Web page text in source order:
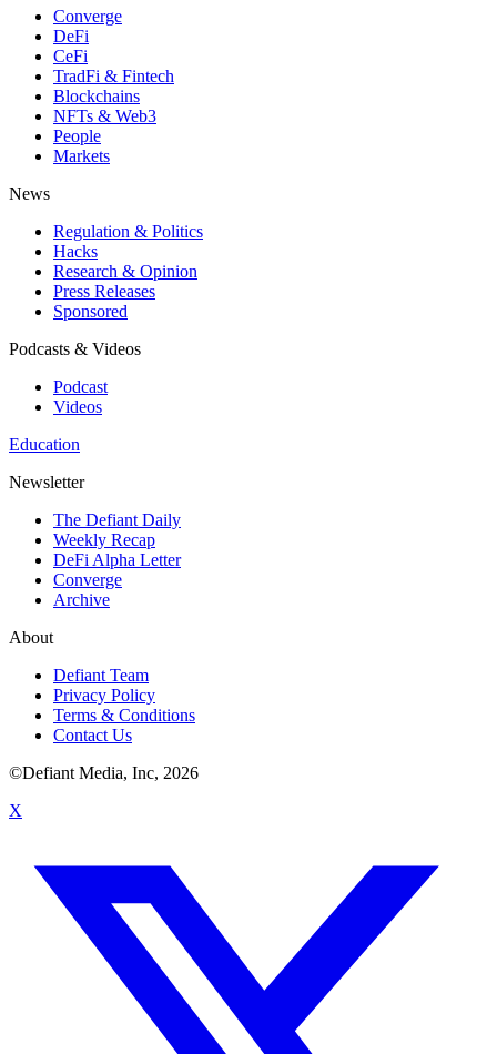
Converge
DeFi
CeFi
TradFi & Fintech
Blockchains
NFTs & Web3
People
Markets
News
Regulation & Politics
Hacks
Research & Opinion
Press Releases
Sponsored
Podcasts & Videos
Podcast
Videos
Education
Newsletter
The Defiant Daily
Weekly Recap
DeFi Alpha Letter
Converge
Archive
About
Defiant Team
Privacy Policy
Terms & Conditions
Contact Us
©Defiant Media, Inc, 2026
X